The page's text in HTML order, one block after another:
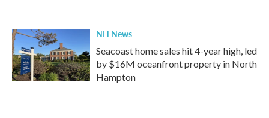
NH News
Seacoast home sales hit 4-year high, led
by $16M oceanfront property in North
Hampton